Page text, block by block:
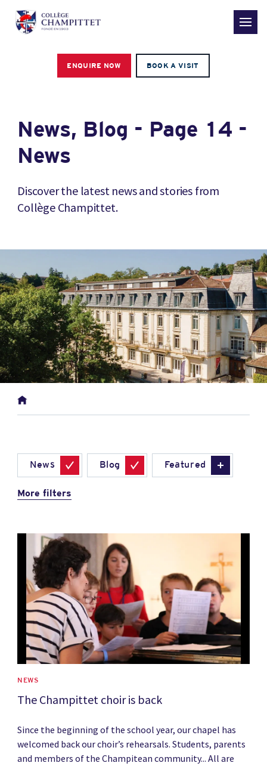
ENQUIRE NOW BOOK A VISIT
News, Blog - Page 14 -
News
Discover the latest news and stories from
Collège Champittet.
News Blog Featured
More filters
News image
NEWS
The Champittet choir is back
Since the beginning of the school year, our chapel has
welcomed back our choir’s rehearsals. Students, parents
and members of the Champitean community... All are